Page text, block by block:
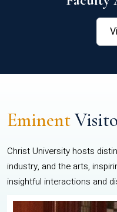
Eminent
Christ University hosts
industry, and the arts,
insightful interactions and